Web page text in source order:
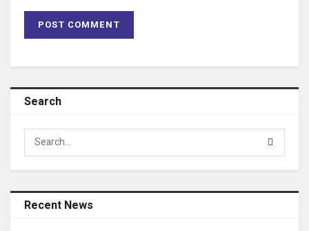
Search
Recent News